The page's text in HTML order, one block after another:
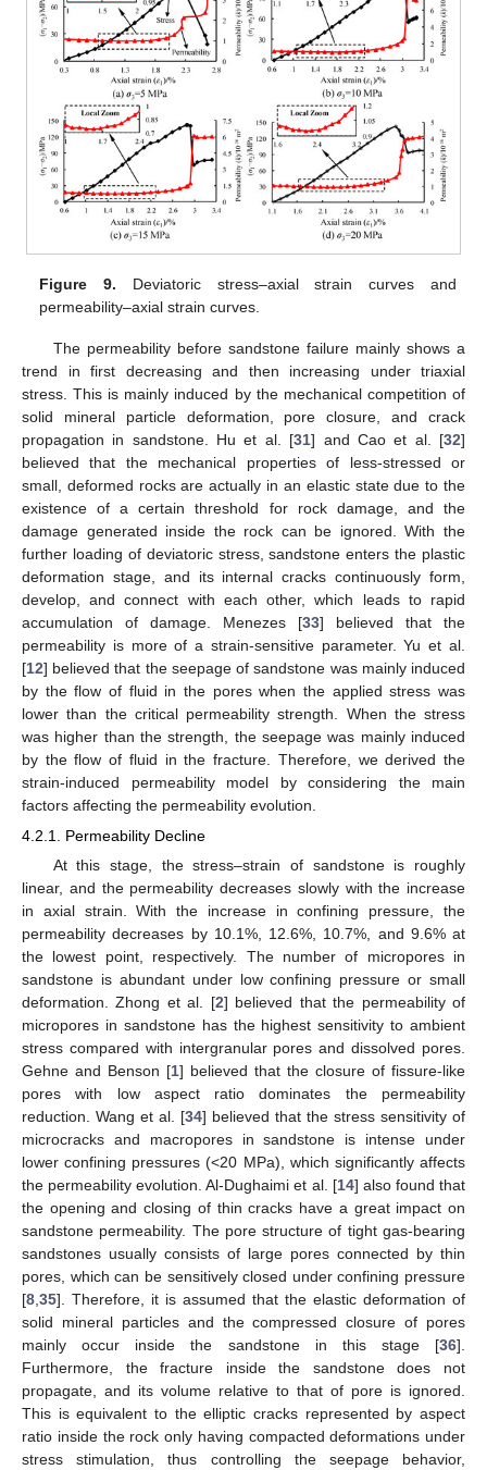
Figure 9. Deviatoric stress–axial strain curves and
permeability–axial strain curves.
The permeability before sandstone failure mainly shows a
trend in first decreasing and then increasing under triaxial
stress. This is mainly induced by the mechanical competition of
solid mineral particle deformation, pore closure, and crack
propagation in sandstone. Hu et al. [31] and Cao et al. [32]
believed that the mechanical properties of less-stressed or
small, deformed rocks are actually in an elastic state due to the
existence of a certain threshold for rock damage, and the
damage generated inside the rock can be ignored. With the
further loading of deviatoric stress, sandstone enters the plastic
deformation stage, and its internal cracks continuously form,
develop, and connect with each other, which leads to rapid
accumulation of damage. Menezes [33] believed that the
permeability is more of a strain-sensitive parameter. Yu et al.
[12] believed that the seepage of sandstone was mainly induced
by the flow of fluid in the pores when the applied stress was
lower than the critical permeability strength. When the stress
was higher than the strength, the seepage was mainly induced
by the flow of fluid in the fracture. Therefore, we derived the
strain-induced permeability model by considering the main
factors affecting the permeability evolution.
4.2.1. Permeability Decline
At this stage, the stress–strain of sandstone is roughly
linear, and the permeability decreases slowly with the increase
in axial strain. With the increase in confining pressure, the
permeability decreases by 10.1%, 12.6%, 10.7%, and 9.6% at
the lowest point, respectively. The number of micropores in
sandstone is abundant under low confining pressure or small
deformation. Zhong et al. [2] believed that the permeability of
micropores in sandstone has the highest sensitivity to ambient
stress compared with intergranular pores and dissolved pores.
Gehne and Benson [1] believed that the closure of fissure-like
pores with low aspect ratio dominates the permeability
reduction. Wang et al. [34] believed that the stress sensitivity of
microcracks and macropores in sandstone is intense under
lower confining pressures (<20 MPa), which significantly affects
the permeability evolution. Al-Dughaimi et al. [14] also found that
the opening and closing of thin cracks have a great impact on
sandstone permeability. The pore structure of tight gas-bearing
sandstones usually consists of large pores connected by thin
pores, which can be sensitively closed under confining pressure
[8,35]. Therefore, it is assumed that the elastic deformation of
solid mineral particles and the compressed closure of pores
mainly occur inside the sandstone in this stage [36].
Furthermore, the fracture inside the sandstone does not
propagate, and its volume relative to that of pore is ignored.
This is equivalent to the elliptic cracks represented by aspect
ratio inside the rock only having compacted deformations under
stress stimulation, thus controlling the seepage behavior,